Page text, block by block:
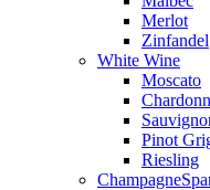
Merlot
Zinfandel
White Wine
Moscato
Pinot
Riesling
Champagne